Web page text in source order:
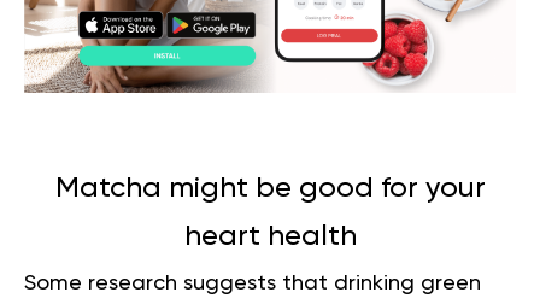
Matcha might be good for your
heart health
Some research suggests that drinking green